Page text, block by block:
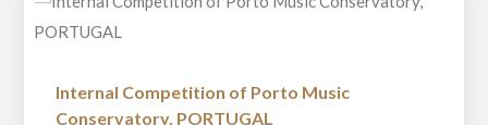
Internal Competition of Porto Music
Conservatory, PORTUGAL